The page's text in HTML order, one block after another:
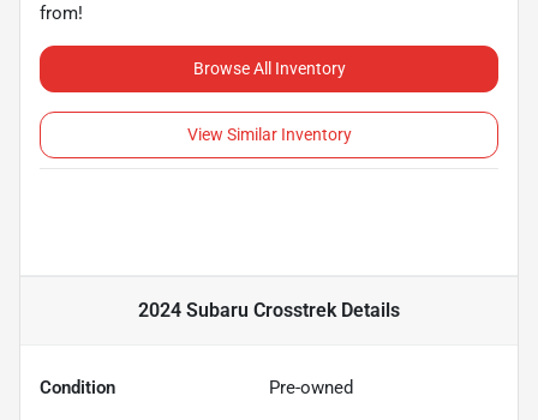
from!
Browse All Inventory
View Similar Inventory
2024 Subaru Crosstrek Details
Condition Pre-owned